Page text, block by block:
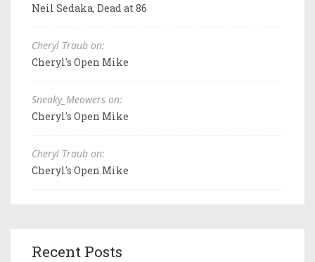
Neil Sedaka, Dead at 86
Cheryl Traub on:
Cheryl's Open Mike
Sneaky_Meowers on:
Cheryl's Open Mike
Cheryl Traub on:
Cheryl's Open Mike
Recent Posts